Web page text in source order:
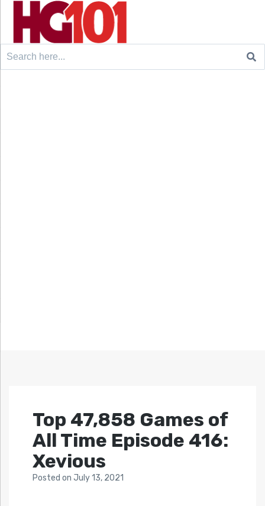
Search
Top 47,858 Games of
All Time Episode 416:
Xevious
Posted on July 13, 2021